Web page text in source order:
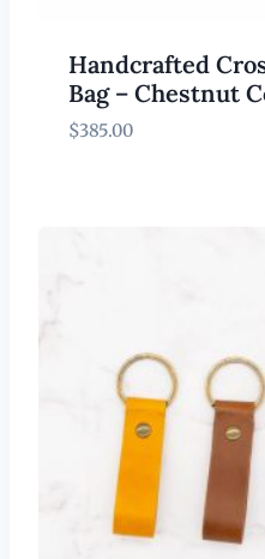
Handcrafted
Bag – Chestnut
$385.00